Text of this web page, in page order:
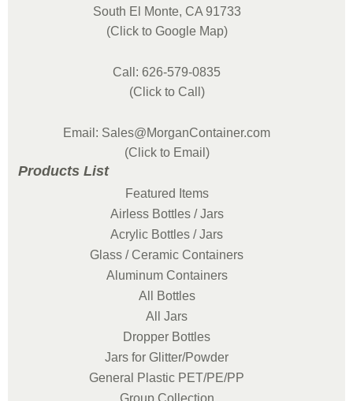
South El Monte, CA 91733
(Click to Google Map)
Call: 626-579-0835
(Click to Call)
Email: Sales@MorganContainer.com
(Click to Email)
Products List
Featured Items
Airless Bottles / Jars
Acrylic Bottles / Jars
Glass / Ceramic Containers
Aluminum Containers
All Bottles
All Jars
Dropper Bottles
Jars for Glitter/Powder
General Plastic PET/PE/PP
Group Collection